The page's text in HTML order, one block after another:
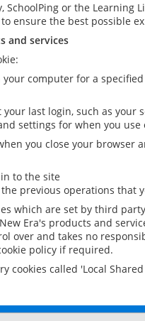
SchoolPing or the
ensure the best possible
and services
your computer for a
last login, such as your
settings for when you use
you close your browser
to the site
previous operations that
which are set by third
Era's products and
over and takes no
policy if required.
cookies called 'Local